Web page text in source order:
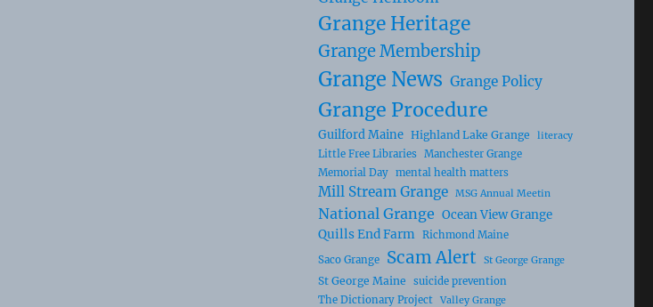
Grange Heritage
Grange Membership
Grange News Grange Policy
Grange Procedure
Guilford Maine Highland Lake Grange literacy
Little Free Libraries Manchester Grange
Memorial Day mental health matters
Mill Stream Grange MSG Annual Meetin
National Grange Ocean View Grange
Quills End Farm Richmond Maine
Saco Grange
Scam Alert St George Grange
St George Maine
suicide prevention
The Dictionary Project
Valley Grange